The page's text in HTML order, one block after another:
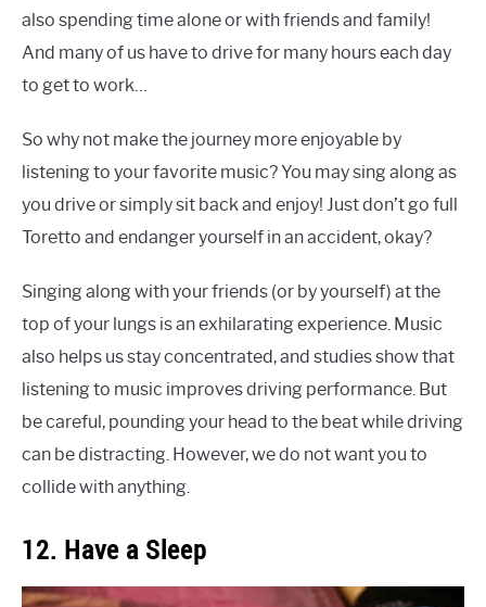
also spending time alone or with friends and family!
And many of us have to drive for many hours each day
to get to work…
So why not make the journey more enjoyable by
listening to your favorite music? You may sing along as
you drive or simply sit back and enjoy! Just don’t go full
Toretto and endanger yourself in an accident, okay?
Singing along with your friends (or by yourself) at the
top of your lungs is an exhilarating experience. Music
also helps us stay concentrated, and studies show that
listening to music improves driving performance. But
be careful, pounding your head to the beat while driving
can be distracting. However, we do not want you to
collide with anything.
12. Have a Sleep